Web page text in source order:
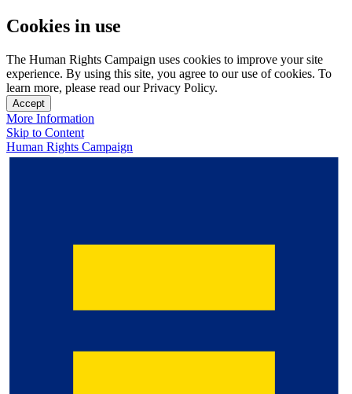
Cookies in use
The Human Rights Campaign uses cookies to improve your site
experience. By using this site, you agree to our use of cookies. To
learn more, please read our Privacy Policy.
Accept
More Information
Skip to Content
Human Rights Campaign